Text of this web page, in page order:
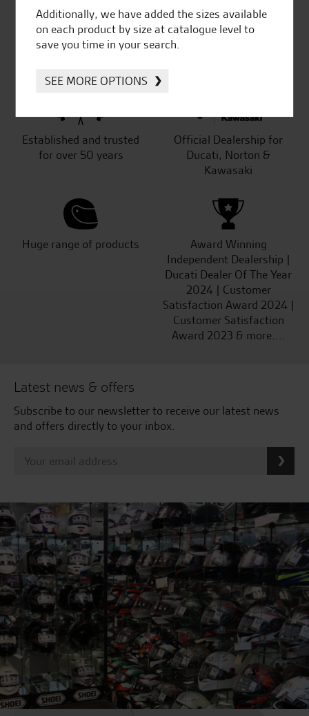
SeastarSuperbikes/reviews
Established and trusted
for over 50 years
Official Dealership for
Ducati, Norton &
Kawasaki
Huge range of products
Award Winning
Independent Dealership |
Ducati Dealer Of The Year
2024 | Customer
Satisfaction Award 2024 |
Customer Satisfaction
Award 2023 & more....
Latest news & offers
Subscribe to our newsletter to receive our latest news
and offers directly to your inbox.
Additionally, we have added the sizes available
on each product by size at catalogue level to
save you time in your search.
SEE MORE OPTIONS